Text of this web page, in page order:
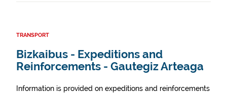
TRANSPORT
Bizkaibus - Expeditions and
Reinforcements - Gautegiz Arteaga
Information is provided on expeditions and reinforcements